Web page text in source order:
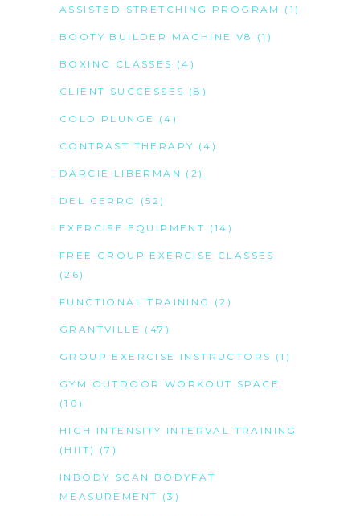
ASSISTED STRETCHING PROGRAM (1)
BOOTY BUILDER MACHINE V8 (1)
BOXING CLASSES (4)
CLIENT SUCCESSES (8)
COLD PLUNGE (4)
CONTRAST THERAPY (4)
DARCIE LIBERMAN (2)
DEL CERRO (52)
EXERCISE EQUIPMENT (14)
FREE GROUP EXERCISE CLASSES
(26)
FUNCTIONAL TRAINING (2)
GRANTVILLE (47)
GROUP EXERCISE INSTRUCTORS (1)
GYM OUTDOOR WORKOUT SPACE
(10)
HIGH INTENSITY INTERVAL TRAINING
(HIIT)
(7)
INBODY SCAN BODYFAT
MEASUREMENT (3)